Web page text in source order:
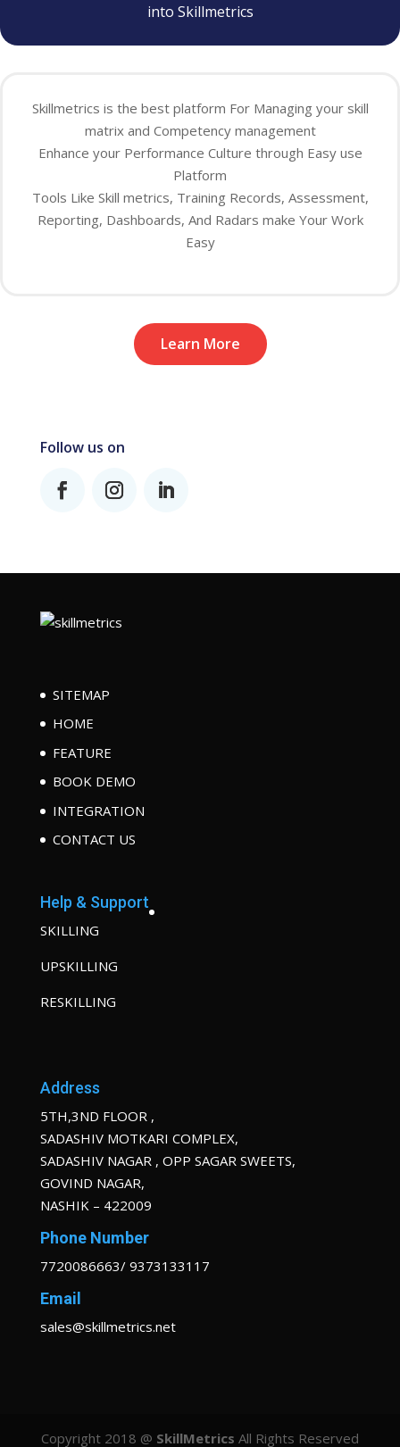
into Skillmetrics
Skillmetrics is the best platform For Managing your skill
matrix and Competency management
Enhance your Performance Culture through Easy use
Platform
Tools Like Skill metrics, Training Records, Assessment,
Reporting, Dashboards, And Radars make Your Work
Easy
Learn More
Follow us on
SITEMAP
HOME
FEATURE
BOOK DEMO
INTEGRATION
CONTACT US
Help & Support
SKILLING
UPSKILLING
RESKILLING
Address
5TH,3ND FLOOR ,
SADASHIV MOTKARI COMPLEX,
SADASHIV NAGAR , OPP SAGAR SWEETS,
GOVIND NAGAR,
NASHIK – 422009
Phone Number
7720086663/ 9373133117
Email
sales@skillmetrics.net
Copyright 2018 @ SkillMetrics All Rights Reserved